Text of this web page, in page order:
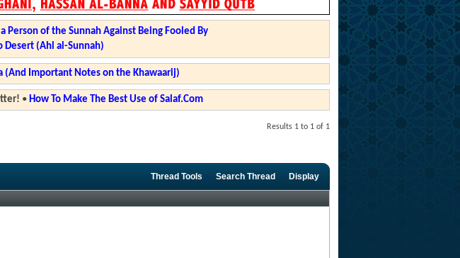
of the Sunnah Against Being Fooled By
Desert (Ahl al-Sunnah)
(And Important Notes on the Khawaarij)
• How To Make The Best Use of Salaf.Com
Results 1 to 1 of 1
Thread Tools Search Thread Display